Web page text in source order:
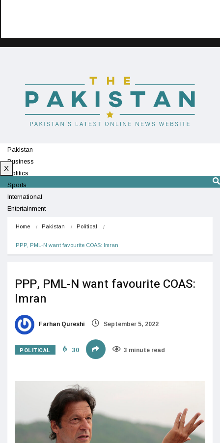
Pakistan
Business
Politics
Sports
International
Entertainment
X
Home Pakistan Political
PPP, PML-N want favourite COAS: Imran
PPP, PML-N want favourite COAS:
Imran
Farhan Qureshi September 5, 2022
POLITICAL 30 3 minute read